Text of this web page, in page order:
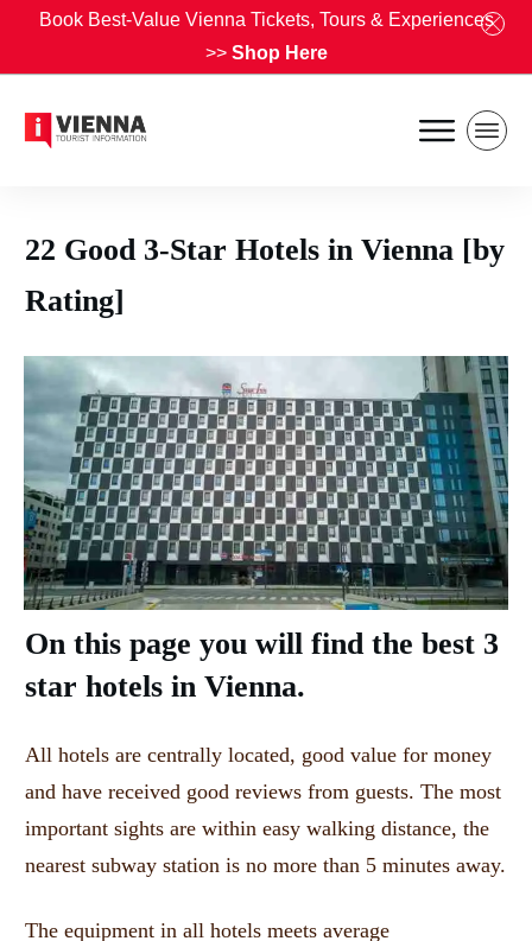
22 Good 3-Star Hotels in Vienna [by
Rating]
On this page you will find the best 3
star hotels in Vienna.
All hotels are centrally located, good value for money
and have received good reviews from guests. The most
important sights are within easy walking distance, the
nearest subway station is no more than 5 minutes away.
The equipment in all hotels meets average
Book Best-Value Vienna Tickets, Tours & Experiences
>> Shop Here